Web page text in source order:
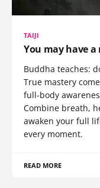
TAIJI
You may have
Buddha teaches:
True mastery
full-body
Combine breath,
awaken your full
every moment.
READ MORE